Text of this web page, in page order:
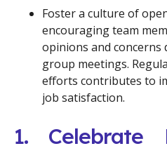
Foster a culture of
encouraging team
opinions and
group meetings.
efforts contributes to
job satisfaction.
1. Celebrate